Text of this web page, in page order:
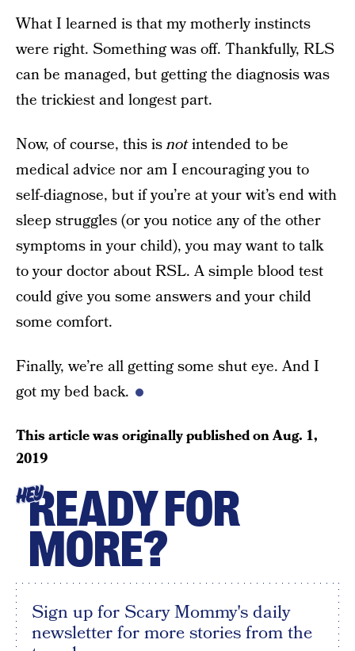
What I learned is that my motherly instincts
were right. Something was off. Thankfully, RLS
can be managed, but getting the diagnosis was
the trickiest and longest part.
Now, of course, this isnotintended to be
medical advice nor am I encouraging you to
self-diagnose, but if you’re at your wit’s end with
sleep struggles (or you notice any of the other
symptoms in your child), you may want to talk
to your doctor about RSL. A simple blood test
could give you some answers and your child
some comfort.
Finally, we’re all getting some shut eye. And I
got my bed back.
This article was originally published onAug. 1,
2019
HEYREADY FOR
MORE?
Sign up for Scary Mommy's daily
newsletter for more stories from the